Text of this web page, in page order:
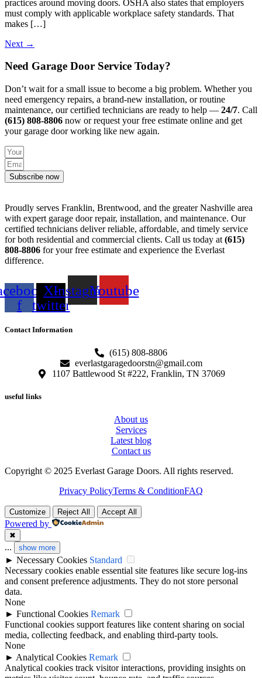
practices around moving doors. OSHA also states that employers
must comply with applicable workplace safety standards. That
makes […]
Next →
Need Garage Door Service Today?
Don’t wait for a small issue to become a big problem. Whether you
need emergency repairs, a brand-new installation, or routine
maintenance, our certified technicians are ready to help — 24/7. Call
(615) 808-8806 now or request your free estimate online and get
your garage door working like new again.
Subscribe now
Proudly serves Franklin, Brentwood, and the greater Nashville area
with expert garage door repair, installation, and maintenance. Our
certified technicians deliver reliable, affordable, and timely service
for both residential and commercial clients. Call us today at (615)
808-8806 for your free estimate and experience the Everlast
difference.
f
X-
twitter
InstagramYoutube
Contact Information
(615) 808-8806
everlastgaragedoorstn@gmail.com
1107 Battlewood St #222, Franklin, TN 37069
useful links
About us
Services
Latest blog
Contact us
Copyright © 2025 Everlast Garage Doors. All rights reserved.
Privacy PolicyTerms & ConditionFAQ
Customize Reject All Accept All
Powered by
✖
... show more
► Necessary Cookies Standard
Necessary cookies enable essential site features like secure log-ins
and consent preference adjustments. They do not store personal
data.
None
► Functional Cookies Remark
Functional cookies support features like content sharing on social
media, collecting feedback, and enabling third-party tools.
None
► Analytical Cookies Remark
Analytical cookies track visitor interactions, providing insights on